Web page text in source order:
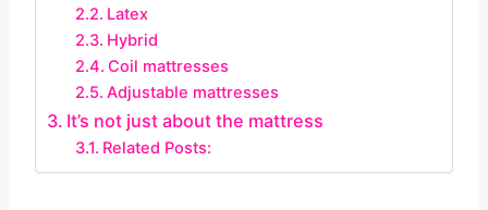
Latex
Hybrid
Coil mattresses
Adjustable mattresses
It’s not just about the mattress
Related Posts: